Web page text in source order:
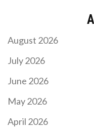
LEARN
with a realistic
August 2026
July 2026
June 2026
May 2026
April 2026